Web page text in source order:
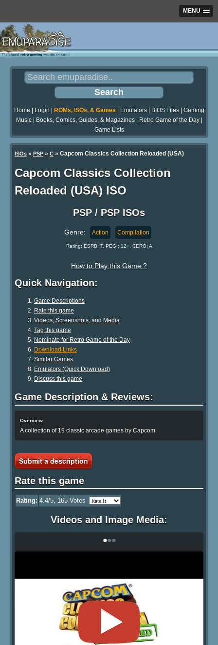
MENU
Home Login ROMs, ISOs, & Games Emulators| BIOS Files| Gaming
Music| Books, Comics, Guides, & Magazines| Retro Game of the Day|
Game Lists
ISOs » PSP » C » Capcom Classics Collection Reloaded (USA)
Capcom Classics Collection
Reloaded (USA) ISO
PSP / PSP ISOs
Genre: Action Compilation
Rating: ESRB: T, PEGI: 12+, CERO: A
How to Play this Game ?
Quick Navigation:
Game Descriptions
Rate this game
Videos, Screenshots, and Media
Tag this game
Nominate for Retro Game of the Day
Download Links
Similar Games
Emulators (Quick Download)
Discuss this game
Game Description & Reviews:
Overview
A collection of 19 classic arcade games by Capcom.
Submit a description
Rate this game
Rating: 4.4/5, 165 Votes
Videos and Image Media:
•••